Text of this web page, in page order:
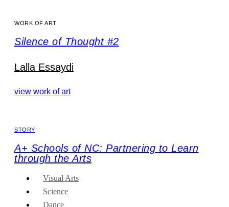
WORK OF ART
Silence of Thought #2
Lalla Essaydi
view work of art
STORY
A+ Schools of NC: Partnering to Learn
through the Arts
Visual Arts
Science
Dance